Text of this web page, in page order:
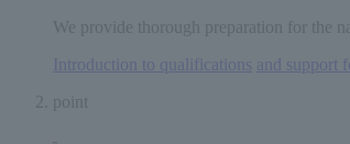
We provide thorough preparation for the
Introduction to qualifications and support
point